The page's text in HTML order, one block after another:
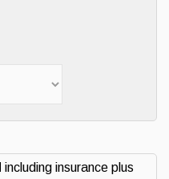
including insurance plus